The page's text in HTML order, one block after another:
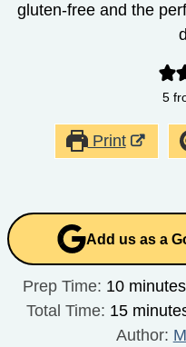
gluten-free and the
5
Print
Add us as a
Prep Time: 10minutes
minutes
Total Time: 15minutes
Author: